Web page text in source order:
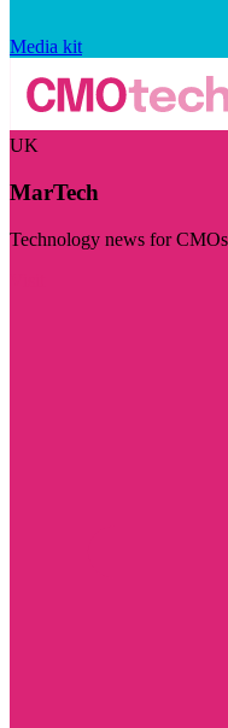
Media kit
UK
MarTech
Technology news for